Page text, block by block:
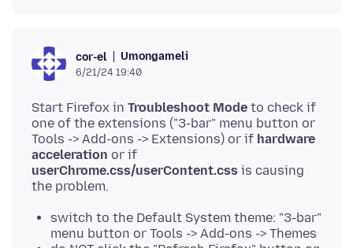
cor-el Umongameli
6/21/24 19:40
Start Firefox in Troubleshoot Mode to check if
one of the extensions ("3-bar" menu button or
Tools -> Add-ons -> Extensions) or if hardware
acceleration or if
userChrome.css/userContent.css is causing
switch to the Default System theme: "3-bar"
menu button or Tools -> Add-ons -> Themes